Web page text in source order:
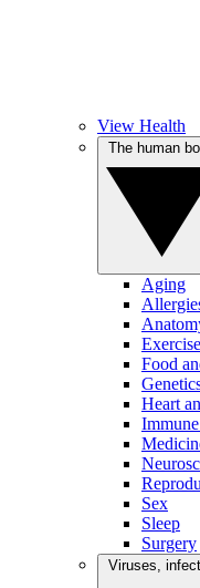
View Health
Aging
Exercise
Food
Heart
Sex
Sleep
Surgery